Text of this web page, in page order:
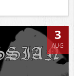
3
AUG